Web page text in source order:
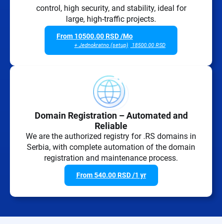
control, high security, and stability, ideal for
large, high-traffic projects.
From 10500.00RSD/Mo
+ Jednokratno (setup) 18500.00 RSD
Domain Registration – Automated and
Reliable
We are the authorized registry for .RS domains in
Serbia, with complete automation of the domain
registration and maintenance process.
From540.00RSD/1 yr